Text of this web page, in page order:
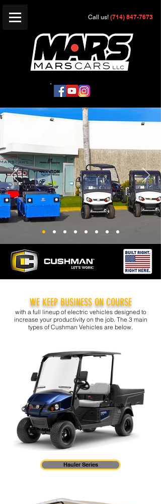
Call us! (714) 847-7673
WE KEEP BUSINESS ON COURSE
with a full lineup of electric vehicles designed to
increase your productivity on the job. The 3 main
types of Cushman Vehicles are below.
Hauler Series